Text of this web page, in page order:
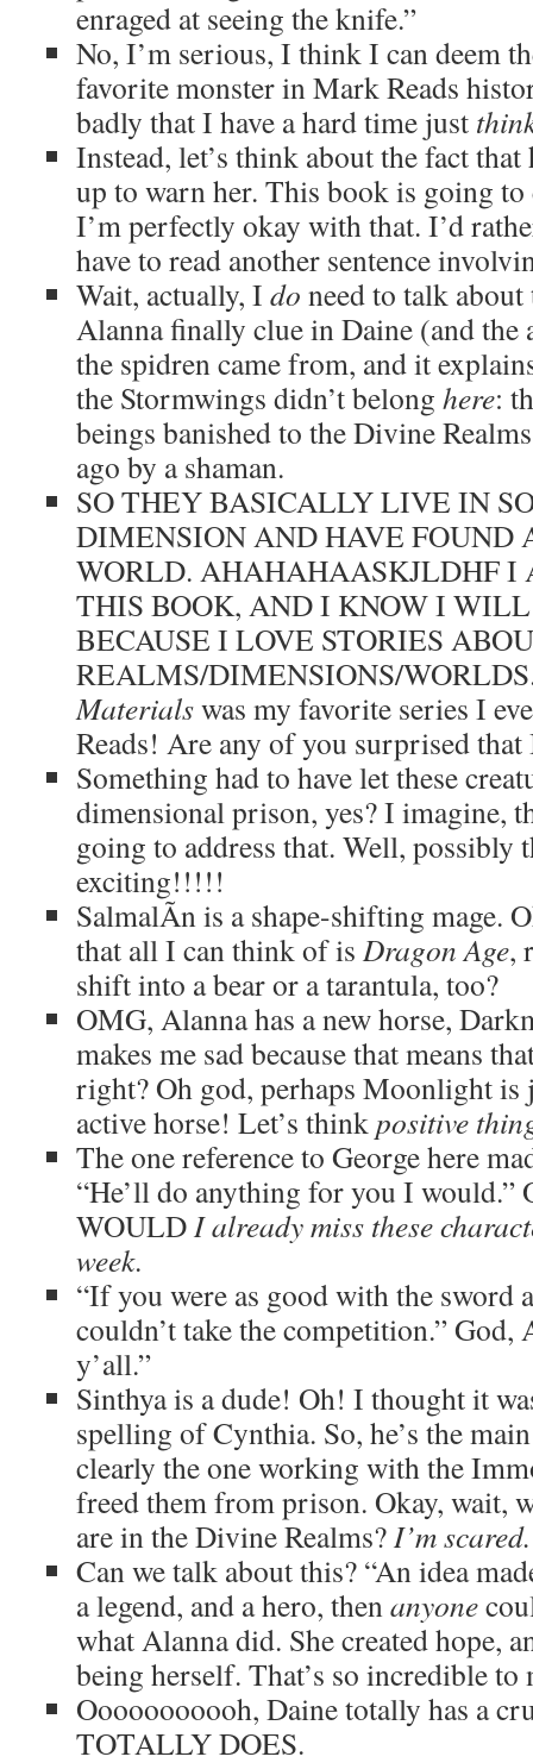
enraged at seeing the knife.”
No, I’m serious, I think I can deem
favorite monster in Mark Reads
badly that I have a hard time just
Instead, let’s think about the fact
up to warn her. This book is going
I’m perfectly okay with that. I’d
have to read another sentence
Wait, actually, I do need to talk
Alanna finally clue in Daine (and the
the spidren came from, and it
the Stormwings didn’t belong here:
beings banished to the Divine
ago by a shaman.
SO THEY BASICALLY LIVE IN
DIMENSION AND HAVE FOUND
WORLD. AHAHAHAASKJLDHF I
THIS BOOK, AND I KNOW I
BECAUSE I LOVE STORIES
REALMS/DIMENSIONS/
Materialswas my favorite series I
Reads! Are any of you surprised
Something had to have let these
dimensional prison, yes? I imagine,
going to address that. Well, possibly
exciting!!!!!
SalmalÃ­n is a shape-shifting mage.
that all I can think of is Dragon Age,
shift into a bear or a tarantula, too?
OMG, Alanna has a new horse,
makes me sad because that means
right? Oh god, perhaps Moonlight is
active horse! Let’s thinkpositive
The one reference to George here
“He’ll do anything for you I would.”
WOULDI already miss these
week.
“If you were as good with the sword
couldn’t take the competition.” God,
y’all.”
Sinthya is a dude! Oh! I thought it
spelling of Cynthia. So, he’s the
clearly the one working with the
freed them from prison. Okay, wait,
are in the Divine Realms?I’m scared.
Can we talk about this? “An idea
a legend, and a hero, thenanyone
what Alanna did. She created hope,
being herself. That’s so incredible to
Ooooooooooh, Daine totally has a
TOTALLY DOES.